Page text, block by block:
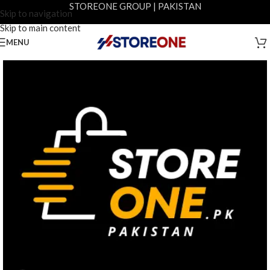
Skip to navigation
Skip to main content
STOREONE GROUP | PAKISTAN
MENU